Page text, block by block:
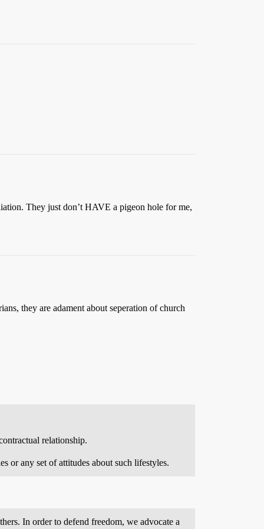
They just don’t HAVE a pigeon hole for me,
they are adament about seperation of church
relationship.
or any set of attitudes about such lifestyles.
In order to defend freedom, we advocate a